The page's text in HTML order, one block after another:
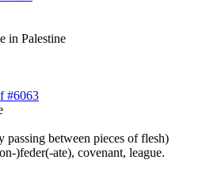
in Palestine
#6063
passing between pieces of flesh)
)feder(-ate), covenant, league.